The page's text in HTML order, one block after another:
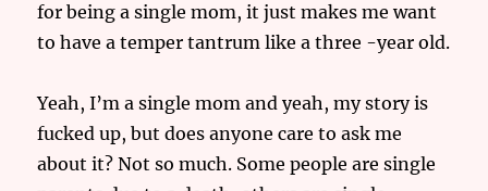
for being a single mom, it just makes me want
to have a temper tantrum like a three -year old.
Yeah, I’m a single mom and yeah, my story is
fucked up, but does anyone care to ask me
about it? Not so much. Some people are single